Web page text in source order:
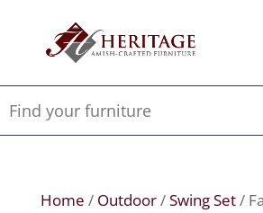
Home / Outdoor/Swing Set/